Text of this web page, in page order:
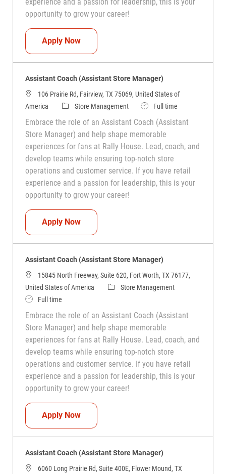
opportunity to grow your career!
Apply NowAssistant Coach (Assistant Store
Assistant Coach (Assistant Store Manager)
106 Prairie Rd, Fairview, TX 75069, United States of
America
CategoryStore Management Job TypeFull time
Embrace the role of an Assistant Coach (Assistant
Store Manager) and help shape memorable
experiences for fans at Rally House. Lead, coach, and
develop teams while ensuring top-notch store
operations and customer service. If you have retail
experience and a passion for leadership, this is your
opportunity to grow your career!
Apply NowAssistant Coach (Assistant Store
Assistant Coach (Assistant Store Manager)
15845 North Freeway, Suite 620, Fort Worth, TX 76177,
United States of America
CategoryStore Management
Job TypeFull time
Embrace the role of an Assistant Coach (Assistant
Store Manager) and help shape memorable
experiences for fans at Rally House. Lead, coach, and
develop teams while ensuring top-notch store
operations and customer service. If you have retail
experience and a passion for leadership, this is your
opportunity to grow your career!
Apply NowAssistant Coach (Assistant Store
Assistant Coach (Assistant Store Manager)
6060 Long Prairie Rd, Suite 400E, Flower Mound, TX